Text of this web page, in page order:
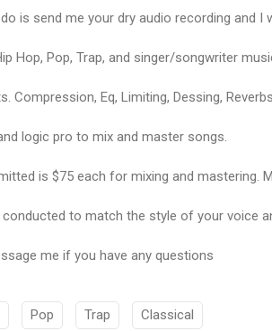
is send me your dry audio recording and I
Hop, Pop, Trap, and singer/songwriter
Compression, Eq, Limiting, Dessing,
logic pro to mix and master songs.
is $75 each for mixing and mastering.
conducted to match the style of your voice
me if you have any questions
Pop Trap Classical